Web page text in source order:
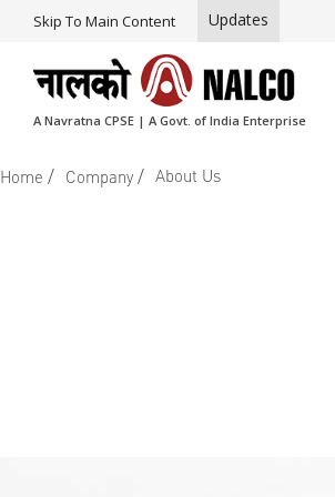
Skip To Main Content Updates
A Navratna CPSE | A Govt. of India Enterprise
Home / Company / About Us